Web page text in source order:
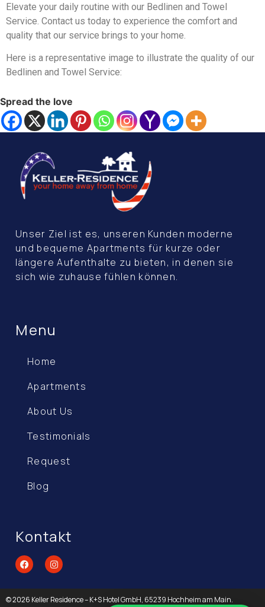
Elevate your daily routine with our Bedlinen and Towel
Service. Contact us today to experience the comfort and
quality that our service brings to your home.
Here is a representative image to illustrate the quality of our
Bedlinen and Towel Service:
Spread the love
Unser Ziel ist es, unseren Kunden moderne
und bequeme Apartments für kurze oder
längere Aufenthalte zu bieten, in denen sie
sich wie zuhause fühlen können.
Menu
Home
Apartments
About Us
Testimonials
Request
Blog
Kontakt
© 2026 Keller Residence – K+S Hotel GmbH, 65239 Hochheim am Main.